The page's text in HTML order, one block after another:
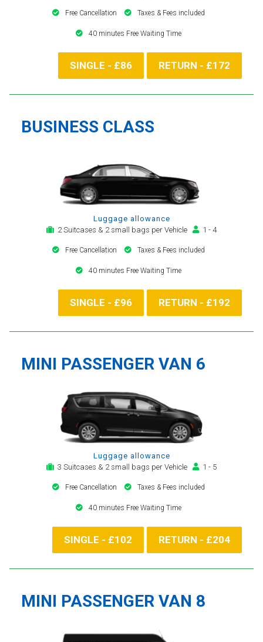
Free Cancellation Taxes & Fees included
40 minutes Free Waiting Time
SINGLE - £86 RETURN - £172
BUSINESS CLASS
Luggage allowance
2 Suitcases & 2 small bags per Vehicle
1 - 4
Free Cancellation Taxes & Fees included
40 minutes Free Waiting Time
SINGLE - £96 RETURN - £192
MINI PASSENGER VAN 6
Luggage allowance
3 Suitcases & 2 small bags per Vehicle
1 - 5
Free Cancellation Taxes & Fees included
40 minutes Free Waiting Time
SINGLE - £102 RETURN - £204
MINI PASSENGER VAN 8